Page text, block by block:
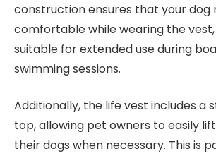
construction ensures that your dog
comfortable while wearing the
suitable for extended use during
swimming sessions.
Additionally, the life vest includes a
top, allowing pet owners to easily
their dogs when necessary. This is